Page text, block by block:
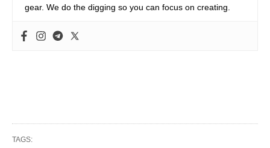
gear. We do the digging so you can focus on creating.
TAGS: